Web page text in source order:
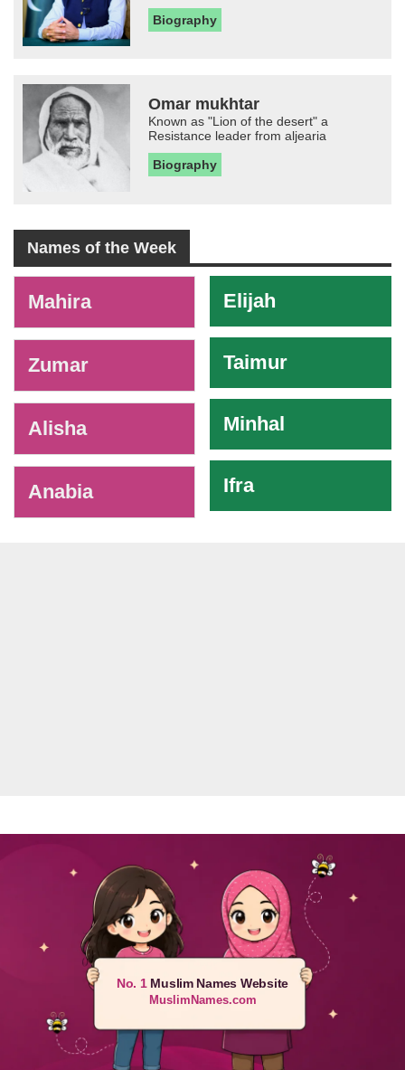
Biography
Omar mukhtar
Known as "Lion of the desert" a
Resistance leader from aljearia
Biography
Names of the Week
Mahira
Zumar
Alisha
Anabia
Elijah
Taimur
Minhal
Ifra
No. 1Muslim Names Website
MuslimNames.com